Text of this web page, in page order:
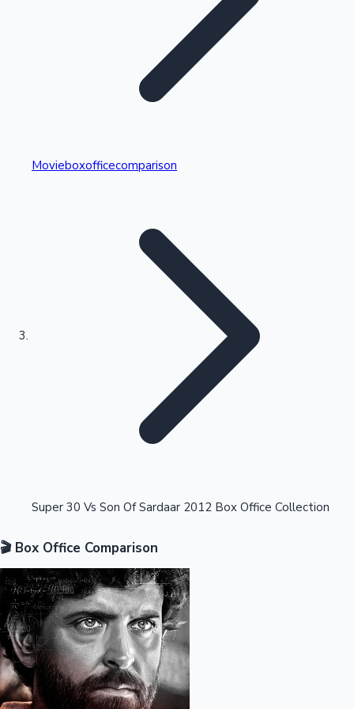
Kollywood News
Highest Single Day Collections
Highest Opening Weekend Collections
OTT News
Movieboxofficecomparison
Super 30 Vs Son Of Sardaar 2012 Box Office Collection
🎬 Box Office Comparison